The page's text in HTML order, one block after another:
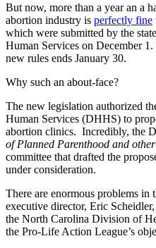
But now, more than a year an a
abortion industry is perfectly fine
which were submitted by the
Human Services on December
new rules ends January 30.
Why such an about-face?
The new legislation authorized
Human Services (DHHS) to
abortion clinics. Incredibly, the
of Planned Parenthood and
committee that drafted the
under consideration.
There are enormous problems in
executive director, Eric
the North Carolina Division of
the Pro-Life Action League’s